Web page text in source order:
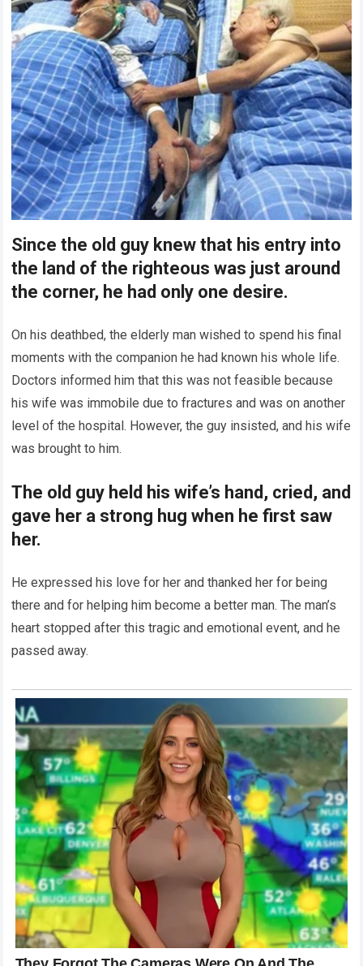
Since the old guy knew that his entry into
the land of the righteous was just around
the corner, he had only one desire.
On his deathbed, the elderly man wished to spend his final
moments with the companion he had known his whole life.
Doctors informed him that this was not feasible because
his wife was immobile due to fractures and was on another
level of the hospital. However, the guy insisted, and his wife
was brought to him.
The old guy held his wife’s hand, cried, and
gave her a strong hug when he first saw
her.
He expressed his love for her and thanked her for being
there and for helping him become a better man. The man’s
heart stopped after this tragic and emotional event, and he
passed away.